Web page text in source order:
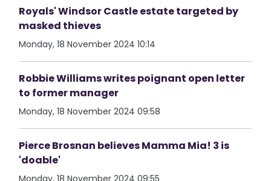
Royals' Windsor Castle estate targeted by
masked thieves
Monday, 18 November 2024 10:14
Robbie Williams writes poignant open letter
to former manager
Monday, 18 November 2024 09:58
Pierce Brosnan believes Mamma Mia! 3 is
'doable'
Monday, 18 November 2024 09:55